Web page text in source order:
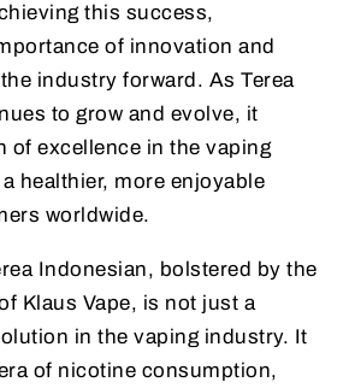
this success,
of innovation and
industry forward. As Terea
to grow and evolve, it
of excellence in the vaping
healthier, more enjoyable
worldwide.
Indonesian, bolstered by the
Klaus Vape, is not just a
in the vaping industry. It
of nicotine consumption,